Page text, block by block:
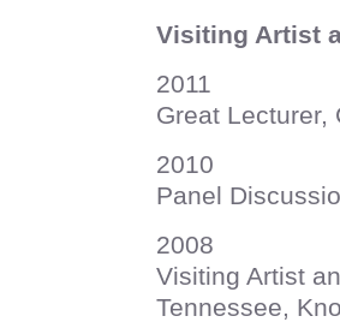
Visiting Artist
2011
Great Lecturer,
2010
Panel
2008
Visiting Artist
Tennessee,